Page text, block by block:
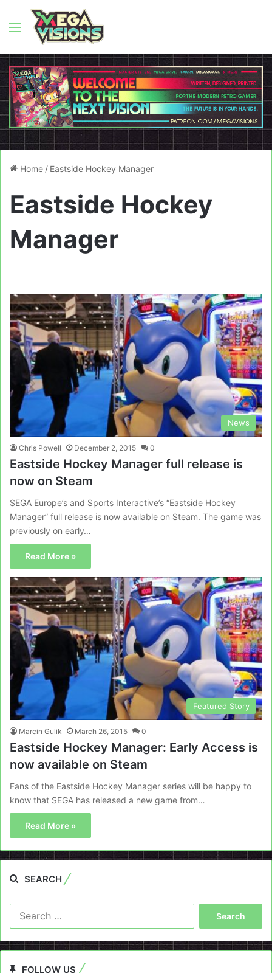
Menu
Home / Eastside Hockey Manager
Eastside Hockey
Manager
News
Chris Powell December 2, 2015 0
Eastside Hockey Manager full release is
now on Steam
SEGA Europe’s and Sports Interactive’s “Eastside Hockey
Manager” full release is now available on Steam. The game was
previously on early…
Read More »
Featured Story
Marcin Gulik March 26, 2015 0
Eastside Hockey Manager: Early Access is
now available on Steam
Fans of the Eastside Hockey Manager series will be happy to
know that SEGA has released a new game from…
Read More »
SEARCH
FOLLOW US